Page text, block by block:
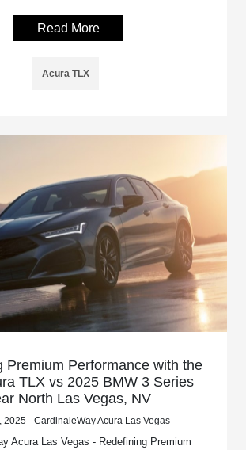
Read More
Acura TLX
Premium Performance with the
TLX vs 2025 BMW 3 Series
North Las Vegas, NV
2025 - CardinaleWay Acura Las Vegas
Acura Las Vegas - Redefining Premium